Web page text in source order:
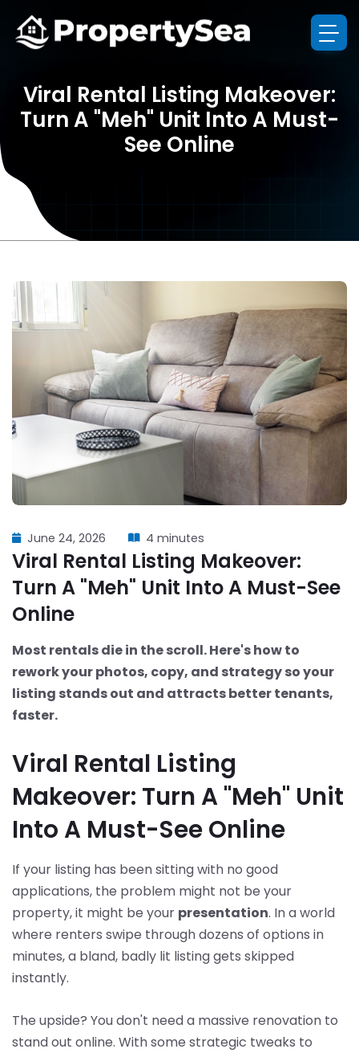
Viral Rental Listing Makeover:
Turn A "Meh" Unit Into A Must-
See Online
June 24, 2026 4 minutes
Viral Rental Listing Makeover:
Turn A "Meh" Unit Into A Must-See
Online
Most rentals die in the scroll. Here's how to
rework your photos, copy, and strategy so your
listing stands out and attracts better tenants,
faster.
Viral Rental Listing
Makeover: Turn A "Meh" Unit
Into A Must-See Online
If your listing has been sitting with no good
applications, the problem might not be your
property, it might be your presentation. In a world
where renters swipe through dozens of options in
minutes, a bland, badly lit listing gets skipped
instantly.
The upside? You don't need a massive renovation to
stand out online. With some strategic tweaks to